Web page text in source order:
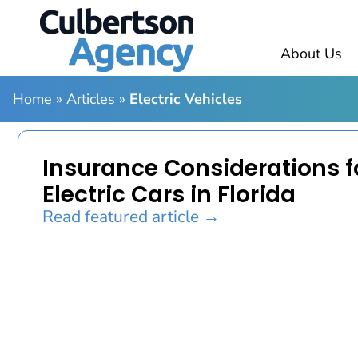
About Us
Home » Articles » Electric Vehicles
Insurance Considerations
Electric Cars in Florida
Read featured article →